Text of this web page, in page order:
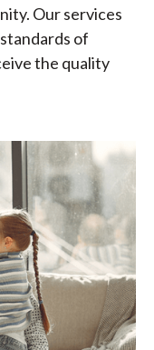
Our services
of
the quality